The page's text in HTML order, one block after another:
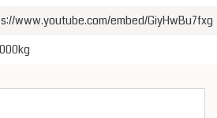
www.youtube.com/embed/GiyHwBu7fxg